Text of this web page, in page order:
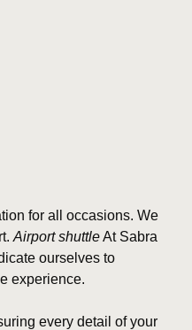
for all occasions. We
Airport shuttleAt Sabra
ourselves to
experience.
every detail of your